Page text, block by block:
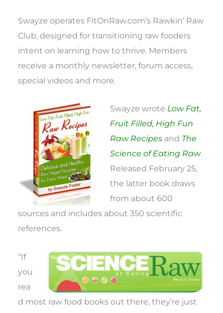
Swayze operates FitOnRaw.com’s Rawkin’ Raw
Club, designed for transitioning raw fooders
intent on learning how to thrive. Members
receive a monthly newsletter, forum access,
special videos and more.
Swayze wrote Low Fat,
Fruit Filled, High Fun
Raw Recipes and The
Science of Eating Raw.
Released February 25,
the latter book draws
from about 600
sources and includes about 350 scientific
references.
“If
you
rea
d most raw food books out there, they’re just